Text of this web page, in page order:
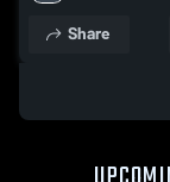
Share